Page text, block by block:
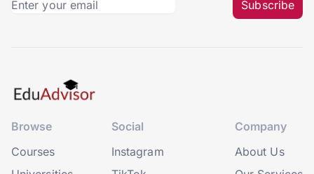
Subscribe
Browse
Courses
Social
Instagram
Company
About Us